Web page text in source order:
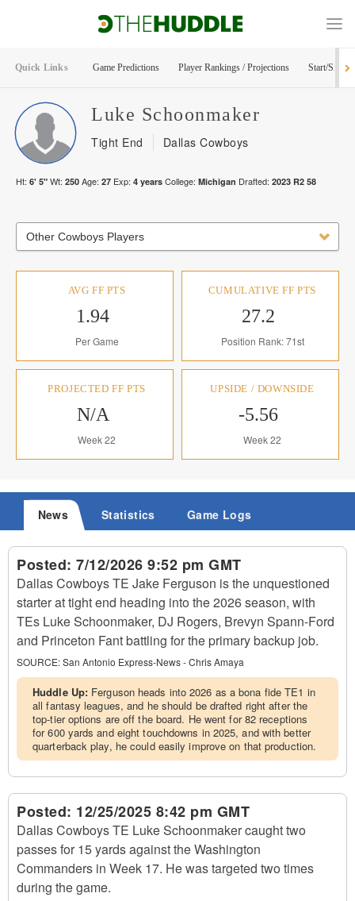
Quick Links Game Predictions Player Rankings / Projections Start/Sit
Luke Schoonmaker
Tight End Dallas Cowboys
Ht: 6' 5" Wt: 250 Age: 27 Exp: 4 years College: Michigan Drafted: 2023 R2 58
Other Cowboys Players
AVG FF PTS
1.94
Per Game
CUMULATIVE FF PTS
27.2
Position Rank: 71st
PROJECTED FF PTS
N/A
Week 22
UPSIDE / DOWNSIDE
-5.56
Week 22
News Statistics Game Logs
Posted: 7/12/2026 9:52 pm GMT
Dallas Cowboys TE Jake Ferguson is the unquestioned
starter at tight end heading into the 2026 season, with
TEs Luke Schoonmaker, DJ Rogers, Brevyn Spann-Ford
and Princeton Fant battling for the primary backup job.
SOURCE:San Antonio Express-News - Chris Amaya
Huddle Up: Ferguson heads into 2026 as a bona fide TE1 in
all fantasy leagues, and he should be drafted right after the
top-tier options are off the board. He went for 82 receptions
for 600 yards and eight touchdowns in 2025, and with better
quarterback play, he could easily improve on that production.
Posted: 12/25/2025 8:42 pm GMT
Dallas Cowboys TE Luke Schoonmaker caught two
passes for 15 yards against the Washington
Commanders in Week 17. He was targeted two times
during the game.